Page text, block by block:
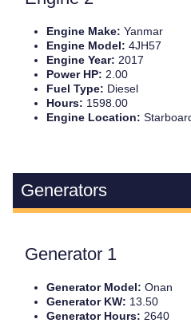
Engine Make:Yanmar
Engine Model:4JH57
Engine Year: 2017
Power HP: 2.00
Fuel Type: Diesel
Hours: 1598.00
Engine Location:
Generators
Generator 1
Generator Model:Onan
Generator KW: 13.50
Generator Hours: 2640